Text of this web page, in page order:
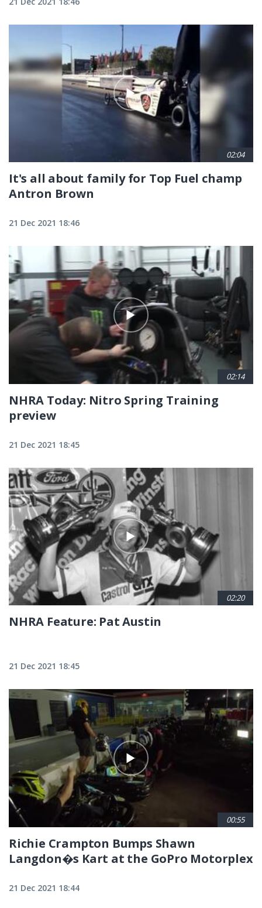
02:04
It's all about family for Top Fuel champ
Antron Brown
21 Dec 2021 18:46
02:14
NHRA Today: Nitro Spring Training
preview
21 Dec 2021 18:45
02:20
NHRA Feature: Pat Austin
21 Dec 2021 18:45
00:55
Richie Crampton Bumps Shawn
Langdon�s Kart at the GoPro Motorplex
21 Dec 2021 18:44